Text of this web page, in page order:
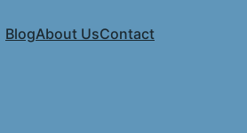
BlogAbout UsContact